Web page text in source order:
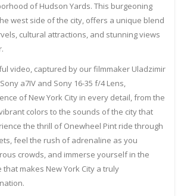
of Hudson Yards. This burgeoning
west side of the city, offers a unique blend
cultural attractions, and stunning views
video, captured by our filmmaker Uladzimir
a7IV and Sony 16-35 f/4 Lens,
of New York City in every detail, from the
colors to the sounds of the city that
the thrill of Onewheel Pint ride through
feel the rush of adrenaline as you
crowds, and immerse yourself in the
makes New York City a truly